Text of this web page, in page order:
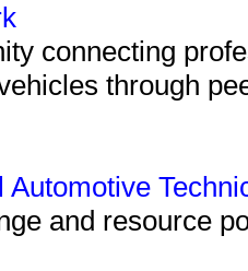
connecting
through
Automotive
and resource